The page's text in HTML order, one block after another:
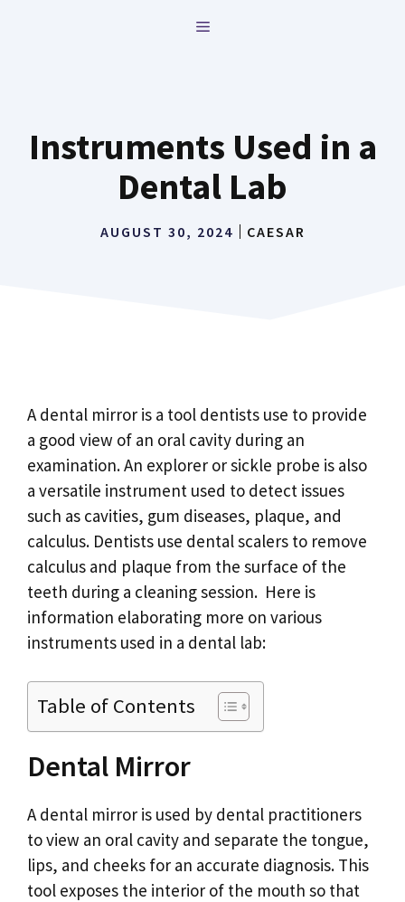
MENU
Instruments Used in a
Dental Lab
AUGUST 30, 2024 CAESAR
A dental mirror is a tool dentists use to provide
a good view of an oral cavity during an
examination. An explorer or sickle probe is also
a versatile instrument used to detect issues
such as cavities, gum diseases, plaque, and
calculus. Dentists use dental scalers to remove
calculus and plaque from the surface of the
teeth during a cleaning session. Here is
information elaborating more on various
instruments used in a dental lab:
Table of Contents
Dental Mirror
A dental mirror is used by dental practitioners
to view an oral cavity and separate the tongue,
lips, and cheeks for an accurate diagnosis. This
tool exposes the interior of the mouth so that